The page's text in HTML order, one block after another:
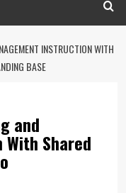
INSTRUCTION WITH
BASE
and
Shared